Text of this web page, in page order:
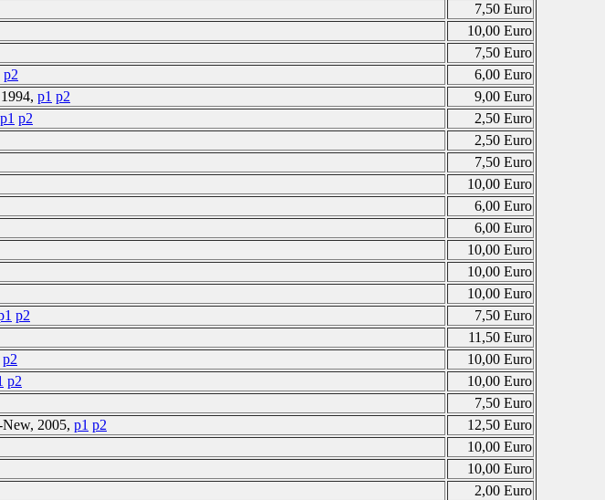
7,50 Euro
10,00 Euro
7,50 Euro
p2
6,00 Euro
p1 p2
9,00 Euro
p1 p2
2,50 Euro
2,50 Euro
7,50 Euro
10,00 Euro
6,00 Euro
6,00 Euro
10,00 Euro
10,00 Euro
10,00 Euro
p2
7,50 Euro
11,50 Euro
p2
10,00 Euro
p2
10,00 Euro
7,50 Euro
2005, p1 p2
12,50 Euro
10,00 Euro
10,00 Euro
2,00 Euro